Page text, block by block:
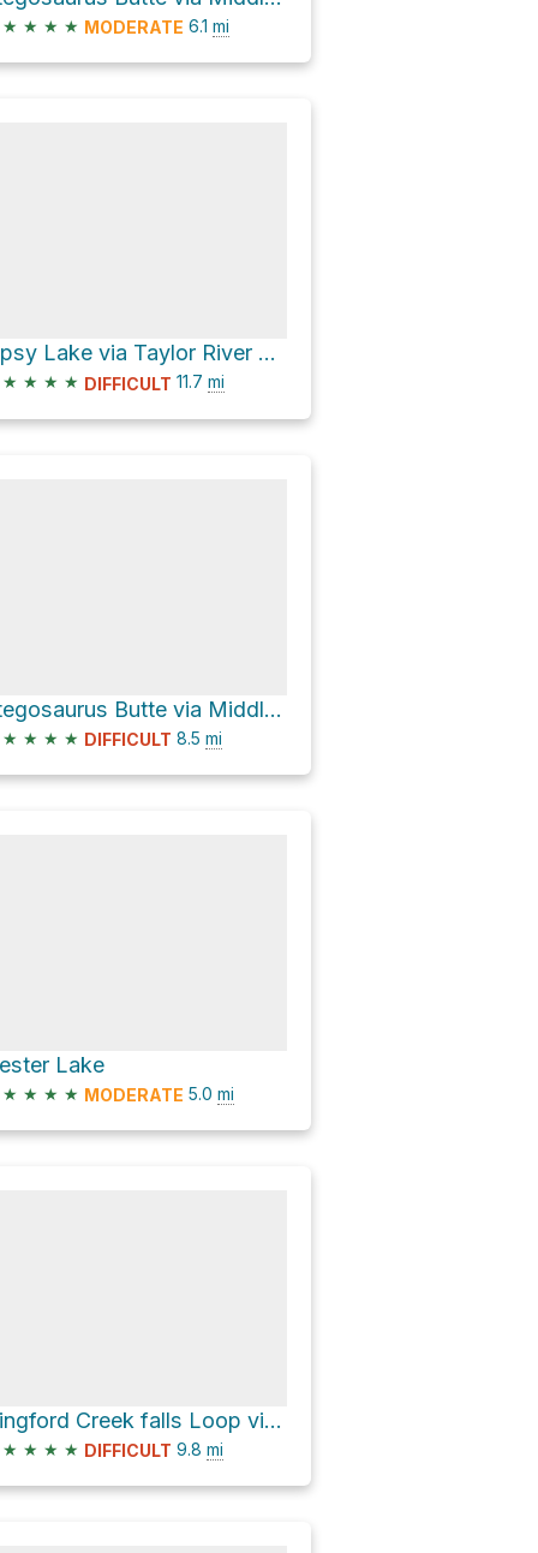
★ ★ ★ ★ MODERATE 6.1 mi
Lipsy Lake via Taylor River Trail
★ ★ ★ ★ DIFFICULT 11.7 mi
Stegosaurus Butte via Middle Fork Trail
★ ★ ★ ★ DIFFICULT 8.5 mi
Lake
★ ★ ★ ★ MODERATE 5.0 mi
Dingford Creek falls Loop via Middle Fork Trail and Dutch Miller Gap Trail
★ ★ ★ ★ DIFFICULT 9.8 mi